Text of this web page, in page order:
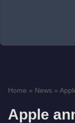
Home » News »
Apple